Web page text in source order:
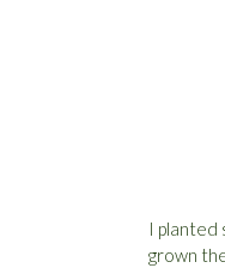
I planted
grown